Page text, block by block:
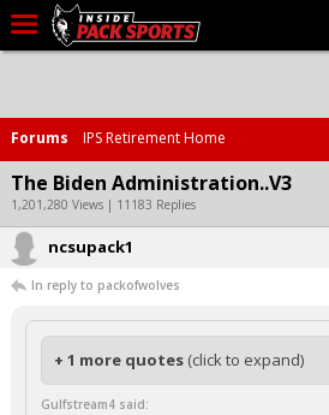
Home
Forums
Basketball
Basketball Recruiting
Football
Football Recruiting
More Sports
Forums IPS Retirement Home
The Biden Administration..V3
1,201,280 Views | 11183 Replies
ncsupack1
In reply to packofwolves
+ 1 more quotes (click to expand)
Gulfstream4 said: